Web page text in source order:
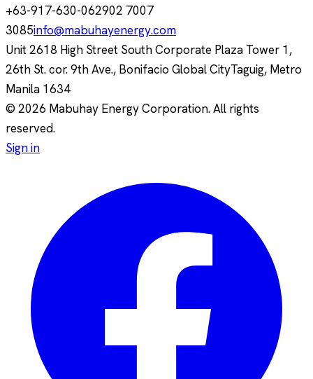
+63-917-630-062902 7007
3085info@mabuhayenergy.com
Unit 2618 High Street South Corporate Plaza Tower 1,
26th St. cor. 9th Ave., Bonifacio Global CityTaguig, Metro
Manila 1634
© 2026 Mabuhay Energy Corporation. All rights
reserved.
Sign in